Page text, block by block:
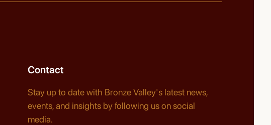
Contact
Stay up to date with Bronze Valley's latest news,
events, and insights by following us on social
media.